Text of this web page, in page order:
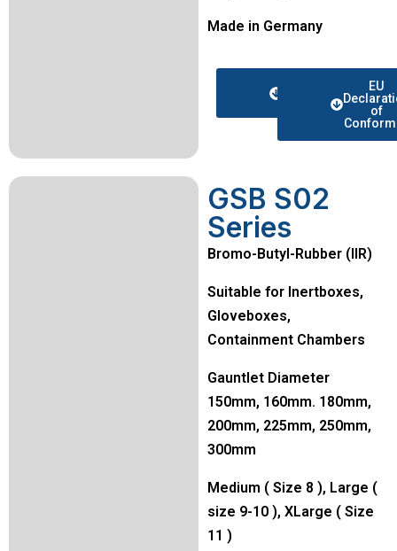
Made in Germany
EU
of
GSB S02
Series
Bromo-Butyl-Rubber (IIR)
Suitable for Inertboxes,
Gloveboxes,
Containment Chambers
Gauntlet Diameter
150mm, 160mm. 180mm,
200mm, 225mm, 250mm,
300mm
Medium ( Size 8 ), Large (
size 9-10 ), XLarge ( Size
11 )